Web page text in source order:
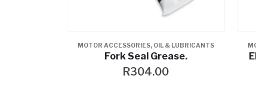
MOTOR ACCESSORIES, OIL & LUBRICANTS
Fork Seal Grease.
R304.00